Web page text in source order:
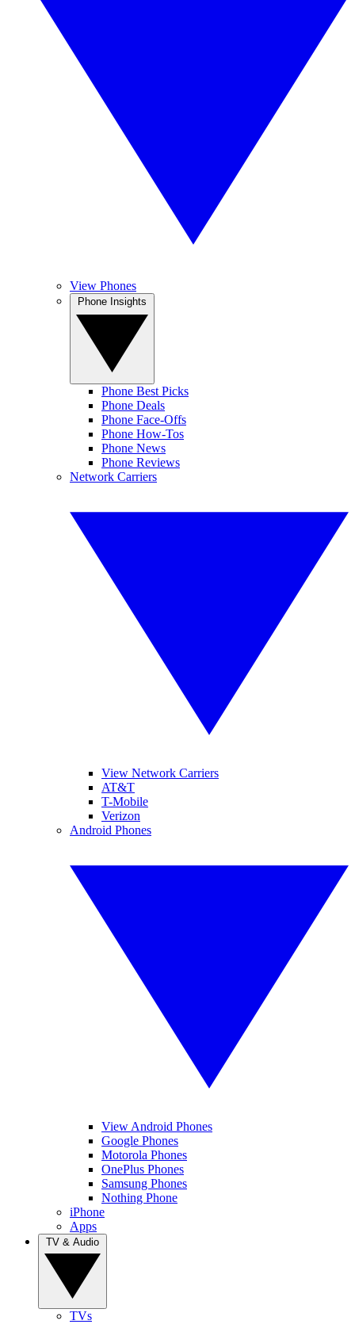
View Phones
Phone Best Picks
Phone Deals
Phone Face-Offs
Phone How-Tos
Phone News
Phone Reviews
Network Carriers
View Network Carriers
AT&T
T-Mobile
Verizon
Android Phones
View Android Phones
Google Phones
Motorola Phones
OnePlus Phones
Samsung Phones
Nothing Phone
iPhone
Apps
TVs